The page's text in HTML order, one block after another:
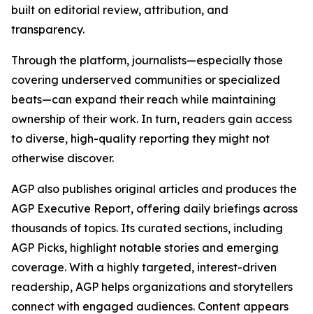
built on editorial review, attribution, and
transparency.
Through the platform, journalists—especially those
covering underserved communities or specialized
beats—can expand their reach while maintaining
ownership of their work. In turn, readers gain access
to diverse, high-quality reporting they might not
otherwise discover.
AGP also publishes original articles and produces the
AGP Executive Report, offering daily briefings across
thousands of topics. Its curated sections, including
AGP Picks, highlight notable stories and emerging
coverage. With a highly targeted, interest-driven
readership, AGP helps organizations and storytellers
connect with engaged audiences. Content appears